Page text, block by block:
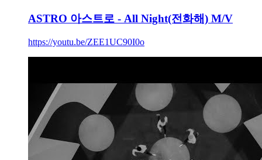
ASTRO 아스트로 - All Night(전화해) M/V
https://youtu.be/ZEE1UC90I0o